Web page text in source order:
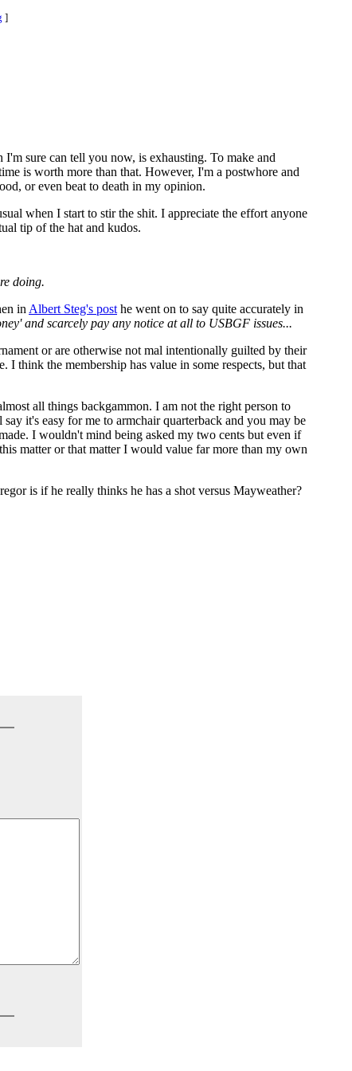
]
sure can tell you now, is exhausting. To make and
is worth more than that. However, I'm a postwhore and
or even beat to death in my opinion.
when I start to stir the shit. I appreciate the effort anyone
tip of the hat and kudos.
doing.
in Albert Steg's post he went on to say quite accurately in
and scarcely pay any notice at all to USBGF issues...
or are otherwise not mal intentionally guilted by their
I think the membership has value in some respects, but that
all things backgammon. I am not the right person to
it's easy for me to armchair quarterback and you may be
I wouldn't mind being asked my two cents but even if
matter or that matter I would value far more than my own
is if he really thinks he has a shot versus Mayweather?